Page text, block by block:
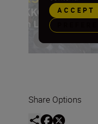
ACCEPT
Share Options